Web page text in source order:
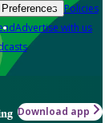
Policies
Advertise with us
Download app